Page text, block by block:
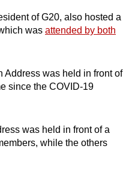
of G20, also hosted a
was attended by both
Address was held in front of
since the COVID-19
was held in front of a
while the others